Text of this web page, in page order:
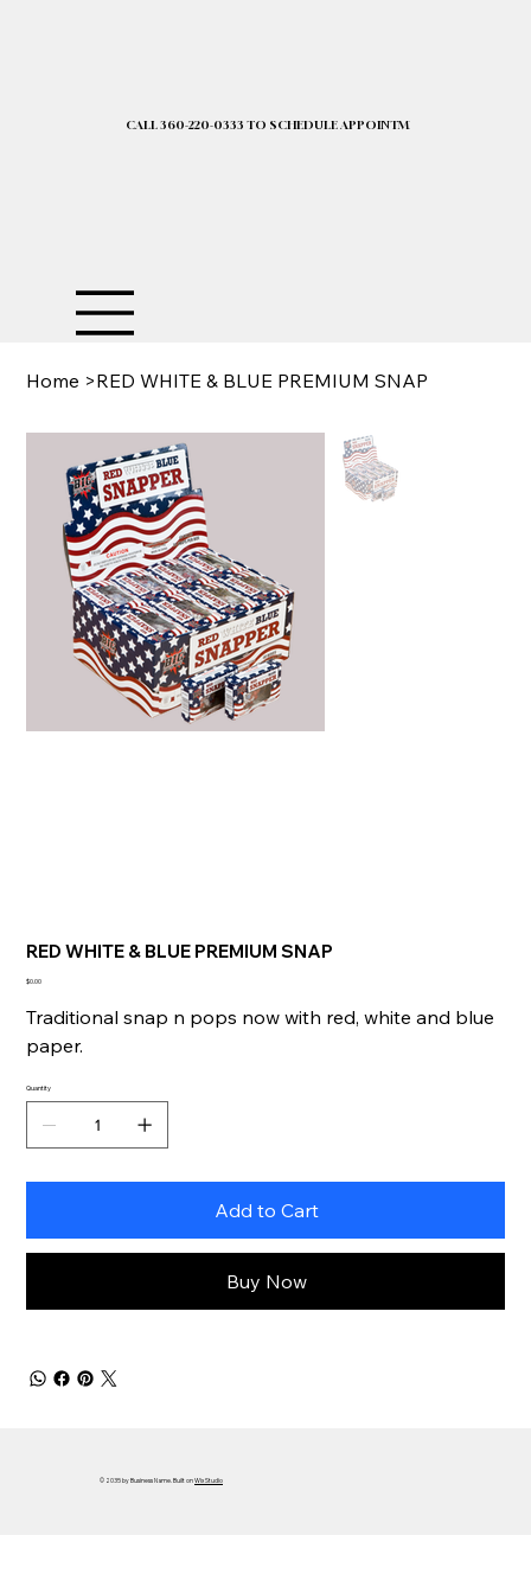
CALL 360-220-0333 TO SCHEDULE APPOINTMENT| 2025
Home >RED WHITE & BLUE PREMIUM SNAP
RED WHITE & BLUE PREMIUM SNAP
Price
$0.00
Traditional snap n pops now with red, white and blue
paper.
Quantity
Add to Cart
Buy Now
© 2035 by Business Name. Built onWix Studio